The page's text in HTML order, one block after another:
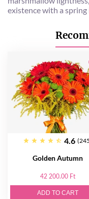
existence with a
4.6
Golden Autumn
42 200.00 Ft
ADD TO CART